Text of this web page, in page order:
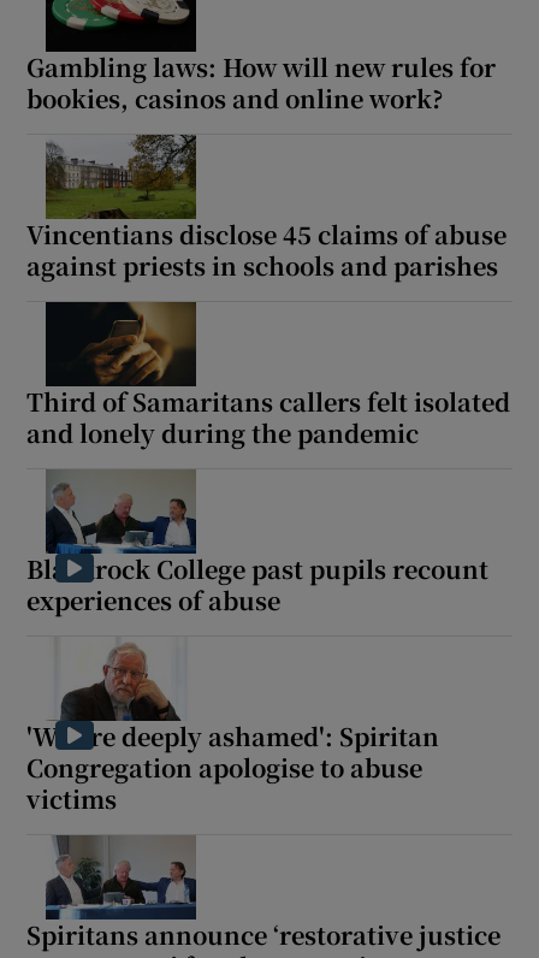
Gambling laws: How will new rules for
bookies, casinos and online work?
Vincentians disclose 45 claims of abuse
against priests in schools and parishes
Third of Samaritans callers felt isolated
and lonely during the pandemic
Blackrock College past pupils recount
experiences of abuse
'We are deeply ashamed': Spiritan
Congregation apologise to abuse
victims
Spiritans announce ‘restorative justice